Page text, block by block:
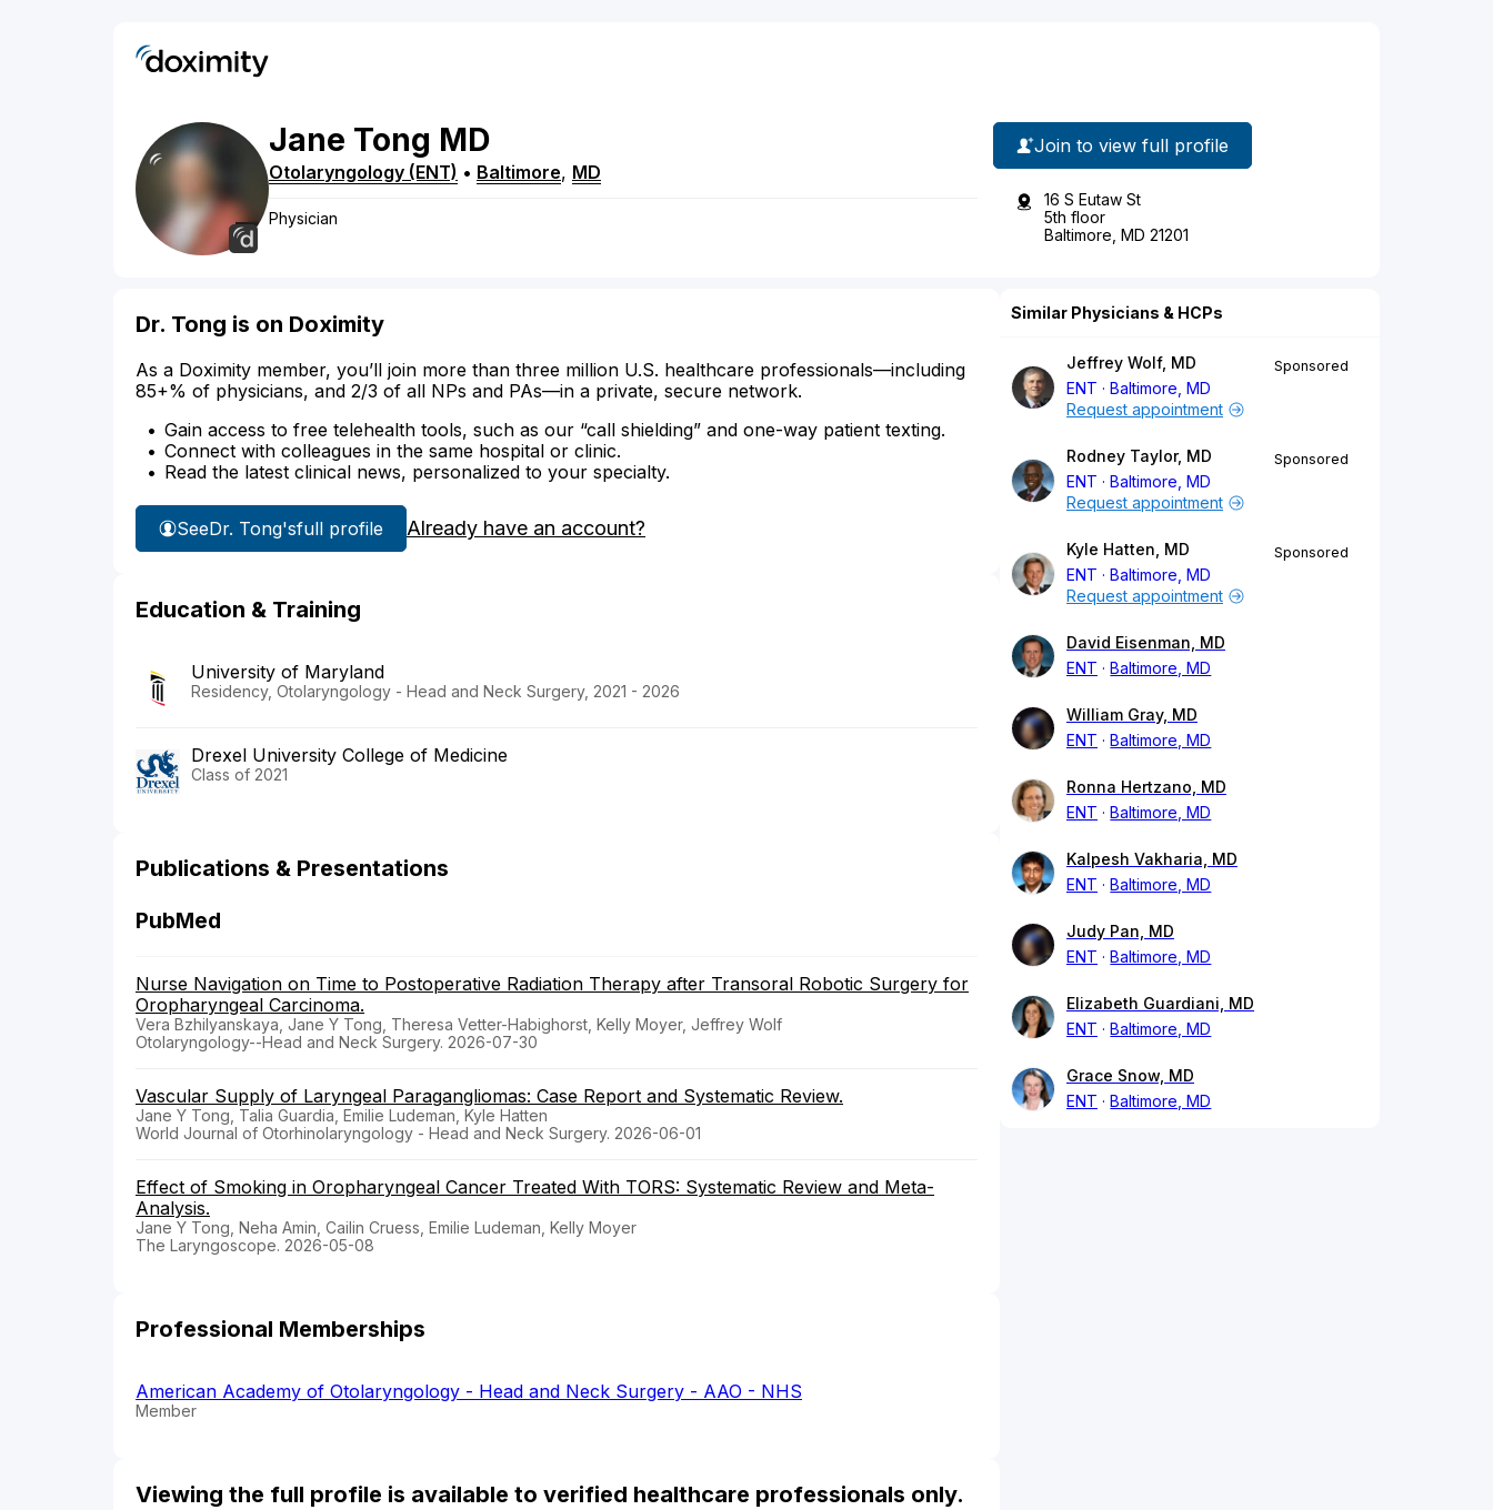
Jane Tong MD
Otolaryngology (ENT) • Baltimore, MD
Physician
Join to view full profile
16 S Eutaw St
5th floor
Baltimore, MD 21201
Dr. Tong is on Doximity
As a Doximity member, you’ll join more than three million U.S. healthcare professionals—including
85+% of physicians, and 2/3 of all NPs and PAs—in a private, secure network.
Gain access to free telehealth tools, such as our “call shielding” and one-way patient texting.
Connect with colleagues in the same hospital or clinic.
Read the latest clinical news, personalized to your specialty.
SeeDr. Tong'sfull profile Already have an account?
Education & Training
University of Maryland
Residency, Otolaryngology - Head and Neck Surgery, 2021 - 2026
Drexel University College of Medicine
Class of 2021
Publications & Presentations
PubMed
Nurse Navigation on Time to Postoperative Radiation Therapy after Transoral Robotic Surgery for
Oropharyngeal Carcinoma.
Vera Bzhilyanskaya, Jane Y Tong, Theresa Vetter-Habighorst, Kelly Moyer, Jeffrey Wolf
Otolaryngology--Head and Neck Surgery. 2026-07-30
Vascular Supply of Laryngeal Paragangliomas: Case Report and Systematic Review.
Jane Y Tong, Talia Guardia, Emilie Ludeman, Kyle Hatten
World Journal of Otorhinolaryngology - Head and Neck Surgery. 2026-06-01
Effect of Smoking in Oropharyngeal Cancer Treated With TORS: Systematic Review and Meta-
Analysis.
Jane Y Tong, Neha Amin, Cailin Cruess, Emilie Ludeman, Kelly Moyer
The Laryngoscope. 2026-05-08
Professional Memberships
American Academy of Otolaryngology - Head and Neck Surgery - AAO - NHS
Member
Viewing the full profile is available to verified healthcare professionals only.
Similar Physicians & HCPs
Jeffrey Wolf, MD
ENT
Baltimore, MD
Sponsored
Request appointment
Rodney Taylor, MD
ENT
Baltimore, MD
Sponsored
Request appointment
Kyle Hatten, MD
ENT
Baltimore, MD
Sponsored
Request appointment
David Eisenman, MD
ENT
Baltimore, MD
William Gray, MD
ENT
Baltimore, MD
Ronna Hertzano, MD
ENT
Baltimore, MD
Kalpesh Vakharia, MD
ENT
Baltimore, MD
Judy Pan, MD
ENT
Baltimore, MD
Elizabeth Guardiani, MD
ENT
Baltimore, MD
Grace Snow, MD
ENT
Baltimore, MD